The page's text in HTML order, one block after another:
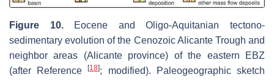
Figure 10.
Eocene and Oligo-Aquitanian tectono-
sedimentary evolution of the Cenozoic Alicante Trough and
neighbor areas (Alicante province) of the eastern EBZ
(after Reference[18]; modified). Paleogeographic sketch